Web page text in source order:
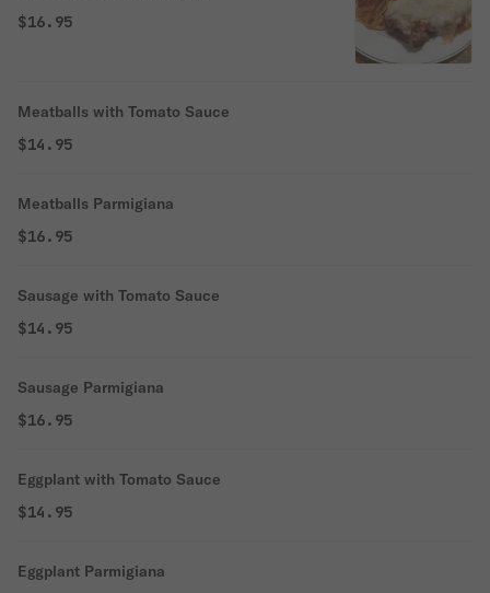
$16.95
Meatballs with Tomato Sauce
$14.95
Meatballs Parmigiana
$16.95
Sausage with Tomato Sauce
$14.95
Sausage Parmigiana
$16.95
Eggplant with Tomato Sauce
$14.95
Eggplant Parmigiana